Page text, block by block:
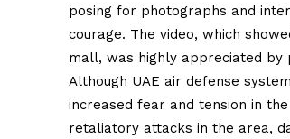
posing for photographs and
courage. The video, which
mall, was highly appreciated by
Although UAE air defense
increased fear and tension in
retaliatory attacks in the area,